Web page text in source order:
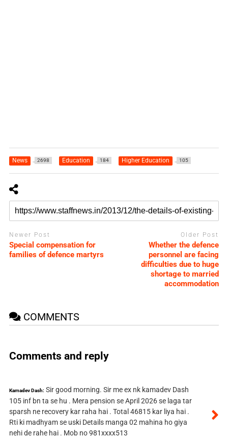
News 2698 Education 184 Higher Education 105
Newer Post
Special compensation for
families of defence martyrs
Older Post
Whether the defence
personnel are facing
difficulties due to huge
shortage to married
accommodation
COMMENTS
Comments and reply
Kamadev Dash: Sir good morning. Sir me ex nk kamadev Dash
105 inf bn ta se hu . Mera pension se April 2026 se laga tar
sparsh ne recovery kar raha hai . Total 46815 kar liya hai .
Rti ki madhyam se uski Details manga 02 mahina ho giya
nehi de rahe hai . Mob no 981xxxx513